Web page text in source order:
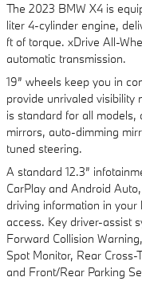
The 2023 BMW X4 is
liter 4-cylinder engine,
ft of torque. xDrive All-
automatic transmission.
19” wheels keep you in
provide unrivaled visibility
is standard for all
mirrors, auto-dimming
tuned steering.
A standard 12.3”
CarPlay and Android
driving information in
access. Key driver-assist
Forward Collision
Spot Monitor, Rear
and Front/Rear Parking